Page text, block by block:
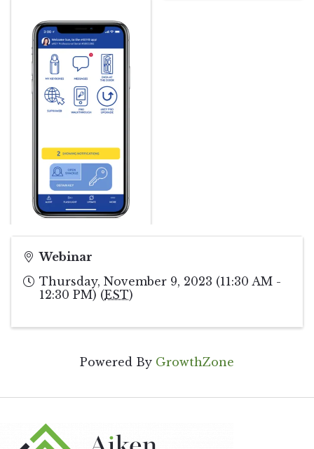
Webinar
Thursday, November 9, 2023 (11:30 AM -
12:30 PM) (EST)
Powered By GrowthZone